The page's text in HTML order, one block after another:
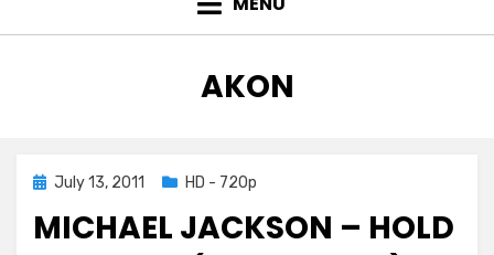
TAG
:
AKON
Posted
July 13, 2011 HD - 720p
MICHAEL JACKSON – HOLD